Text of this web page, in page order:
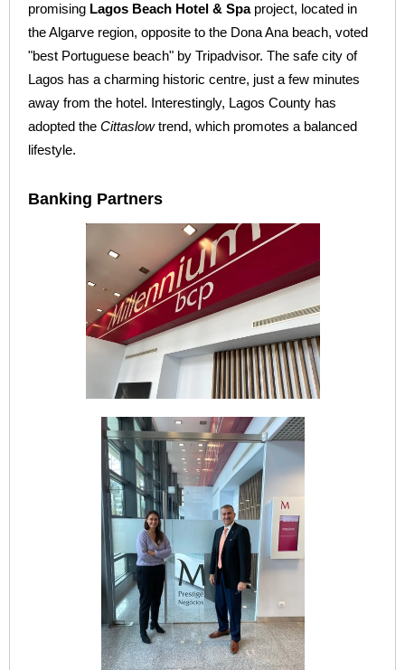
promising Lagos Beach Hotel & Spaproject, located in
the Algarve region, opposite to the Dona Ana beach, voted
"best Portuguese beach" by Tripadvisor. The safe city of
Lagos has a charming historic centre, just a few minutes
away from the hotel. Interestingly, Lagos County has
adopted the Cittaslowtrend, which promotes a balanced
lifestyle.
Banking Partners